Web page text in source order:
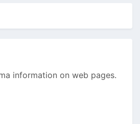
information on web pages.